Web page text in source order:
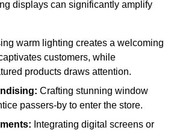
displays can significantly amplify
warm lighting creates a welcoming
customers, while
products draws attention.
Crafting stunning window
passers-by to enter the store.
Integrating digital screens or